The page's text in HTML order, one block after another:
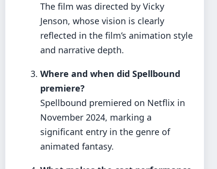
The film was directed by Vicky
Jenson, whose vision is clearly
reflected in the film’s animation style
and narrative depth.
Where and when did Spellbound
premiere?
Spellbound premiered on Netflix in
November 2024, marking a
significant entry in the genre of
animated fantasy.